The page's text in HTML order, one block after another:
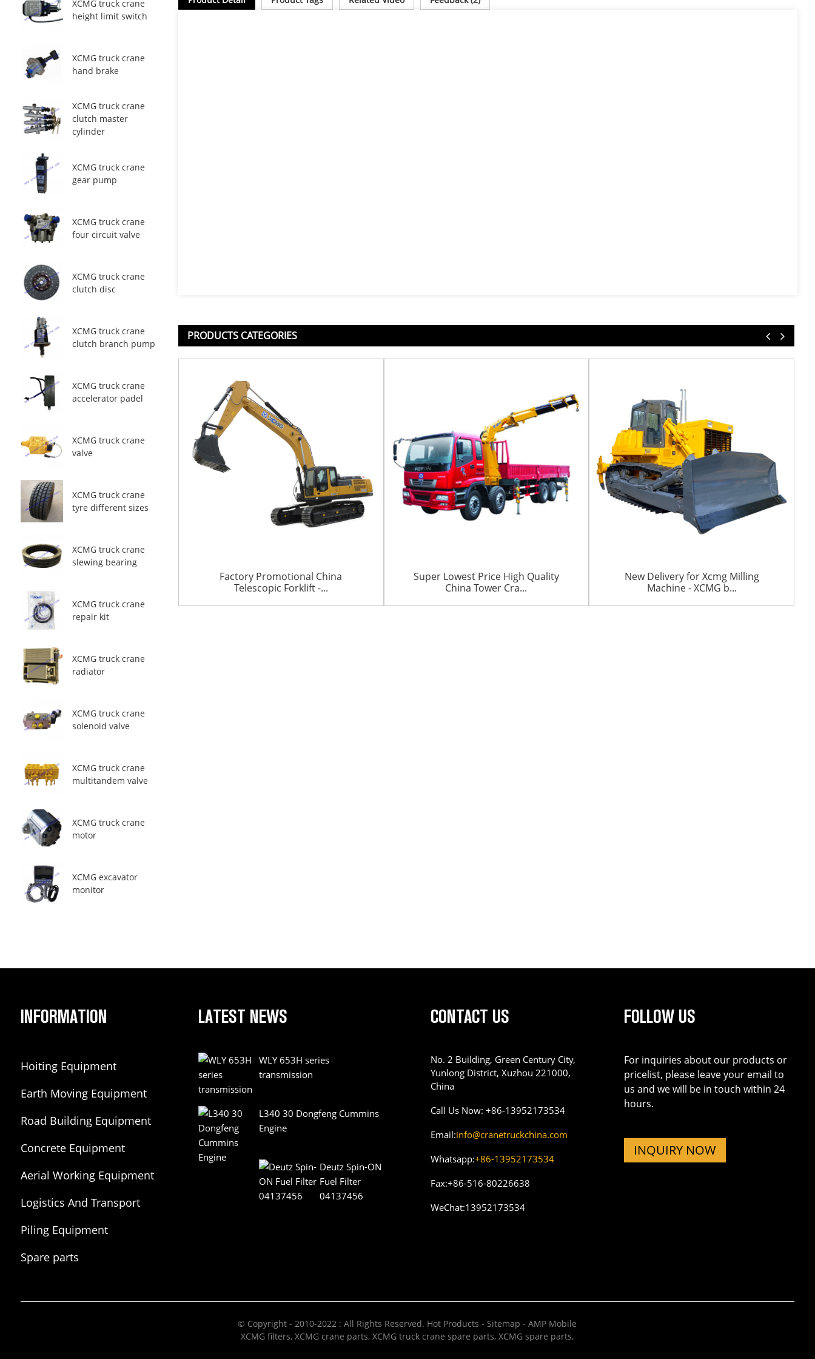
XCMG truck crane
height limit switch
XCMG truck crane
hand brake
XCMG truck crane
clutch master
cylinder
XCMG truck crane
gear pump
XCMG truck crane
four circuit valve
XCMG truck crane
clutch disc
XCMG truck crane
clutch branch pump
XCMG truck crane
accelerator padel
XCMG truck crane
valve
XCMG truck crane
tyre different sizes
XCMG truck crane
slewing bearing
XCMG truck crane
repair kit
XCMG truck crane
radiator
XCMG truck crane
solenoid valve
XCMG truck crane
multitandem valve
XCMG truck crane
motor
XCMG excavator
monitor
PRODUCTS CATEGORIES
Factory Promotional China
Telescopic Forklift -...
Super Lowest Price High Quality
China Tower Cra...
New Delivery for Xcmg Milling
Machine - XCMG b...
INFORMATION
Hoiting Equipment
Earth Moving Equipment
Road Building Equipment
Concrete Equipment
Aerial Working Equipment
Logistics And Transport
Piling Equipment
Spare parts
LATEST NEWS
WLY 653H series
transmission
L340 30 Dongfeng Cummins
Engine
Deutz Spin-ON
Fuel Filter
04137456
CONTACT US
No. 2 Building, Green Century City,
Yunlong District, Xuzhou 221000,
China
Call Us Now:+86-13952173534
Email:info@cranetruckchina.com
Whatsapp:+86-13952173534
Fax:+86-516-80226638
WeChat:13952173534
FOLLOW US
For inquiries about our products or
pricelist, please leave your email to
us and we will be in touch within 24
hours.
INQUIRY NOW
© Copyright - 2010-2022 : All Rights Reserved. Hot Products - Sitemap -AMP Mobile
XCMG filters,XCMG crane parts,XCMG truck crane spare parts,XCMG spare parts,